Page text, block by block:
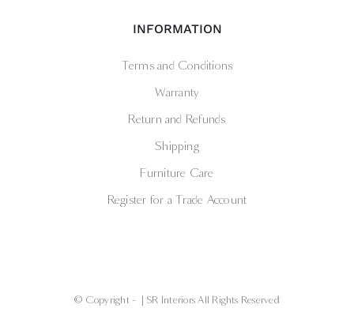
INFORMATION
Terms and Conditions
Warranty
Return and Refunds
Shipping
Furniture Care
Register for a Trade Account
© Copyright - | SR Interiors All Rights Reserved